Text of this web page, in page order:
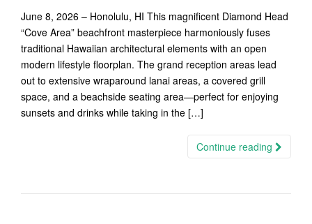
June 8, 2026 – Honolulu, HI This magnificent Diamond Head
“Cove Area” beachfront masterpiece harmoniously fuses
traditional Hawaiian architectural elements with an open
modern lifestyle floorplan. The grand reception areas lead
out to extensive wraparound lanai areas, a covered grill
space, and a beachside seating area—perfect for enjoying
sunsets and drinks while taking in the […]
Continue reading